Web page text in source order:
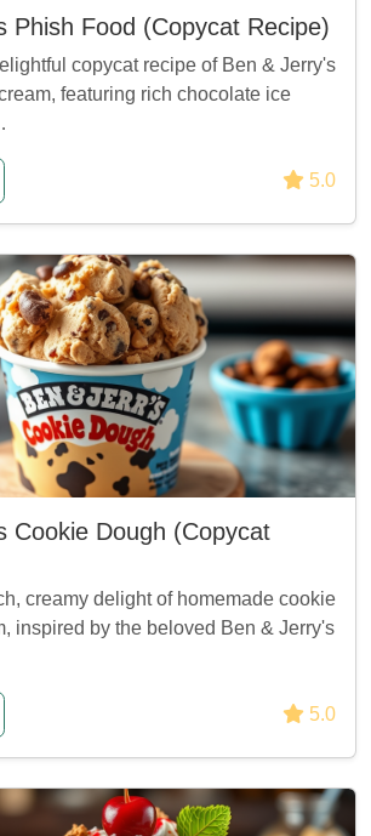
Phish Food (Copycat Recipe)
copycat recipe of Ben & Jerry's
featuring rich chocolate ice
5.0
Cookie Dough (Copycat
creamy delight of homemade cookie
inspired by the beloved Ben & Jerry's
5.0